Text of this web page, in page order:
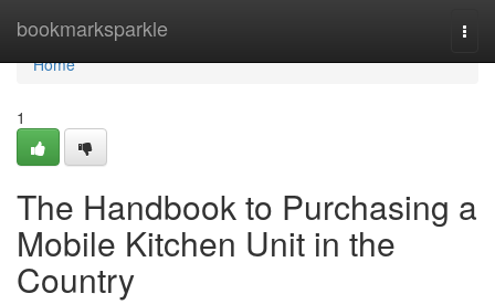
bookmarksparkle
Home
Home
1
The Handbook to Purchasing a
Mobile Kitchen Unit in the
Country